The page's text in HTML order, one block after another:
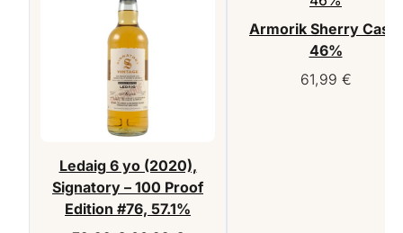
Ledaig 6 yo (2020),
Signatory – 100 Proof
Edition #76, 57.1%
Armorik Sherry Cask,
46%
61,99 €